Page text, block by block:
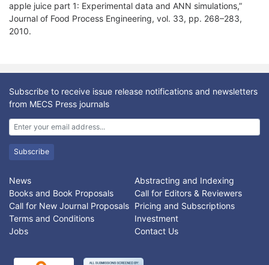
apple juice part 1: Experimental data and ANN simulations,”
Journal of Food Process Engineering, vol. 33, pp. 268–283,
2010.
Subscribe to receive issue release notifications and newsletters
from MECS Press journals
Subscribe
News
Abstracting and Indexing
Books and Book Proposals
Call for Editors & Reviewers
Call for New Journal Proposals Pricing and Subscriptions
Terms and Conditions
Investment
Jobs
Contact Us